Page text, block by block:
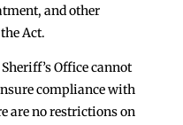
and other
Act.
Office cannot
compliance with
are no restrictions on